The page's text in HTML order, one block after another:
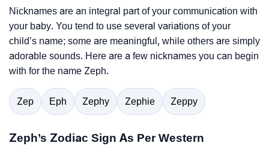
Nicknames are an integral part of your communication with
your baby. You tend to use several variations of your
child’s name; some are meaningful, while others are simply
adorable sounds. Here are a few nicknames you can begin
with for the name Zeph.
Zep Eph Zephy Zephie Zeppy
Zeph’s Zodiac Sign As Per Western